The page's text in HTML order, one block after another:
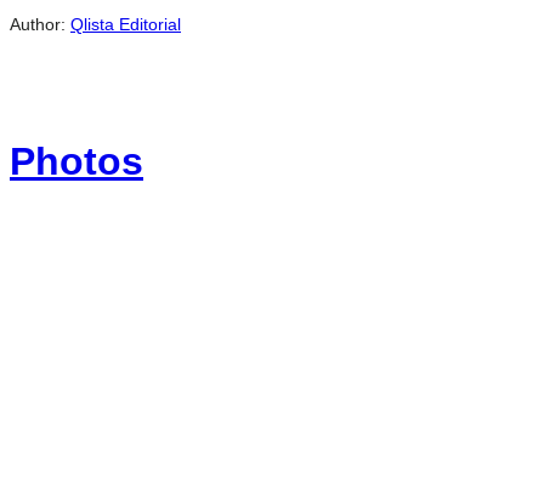
Author: Qlista Editorial
Photos